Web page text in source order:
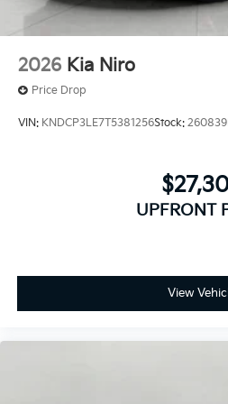
wireless mirroring
2026 Kia Niro
Price Drop
VIN: KNDCP3LE7T5381256Stock: 260839
UPFRONT
View